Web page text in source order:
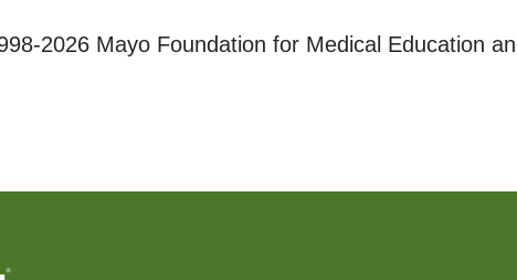
2026 Mayo Foundation for Medical Education